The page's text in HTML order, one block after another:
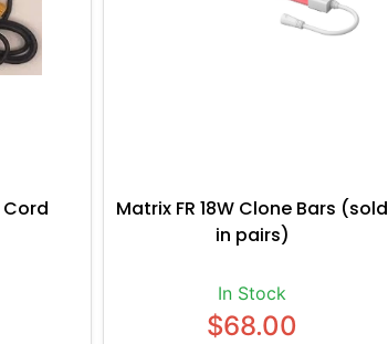
Cord
Matrix FR 18W Clone Bars (sold
in pairs)
In Stock
$68.00